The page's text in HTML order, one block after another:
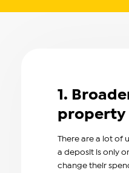
1.
property
There are a lot of
a deposit is only
change their